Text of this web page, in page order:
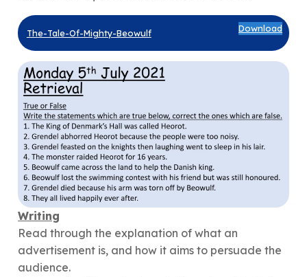
The-Tale-Of-Mighty-Beowulf Download
Writing
Read through the explanation of what an
advertisement is, and how it aims to persuade the
audience.